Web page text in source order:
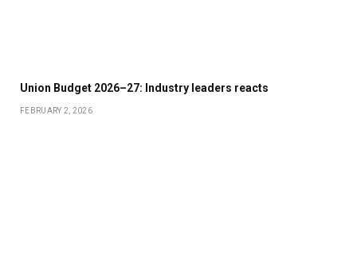
Union Budget 2026–27: Industry leaders reacts
FEBRUARY 2, 2026